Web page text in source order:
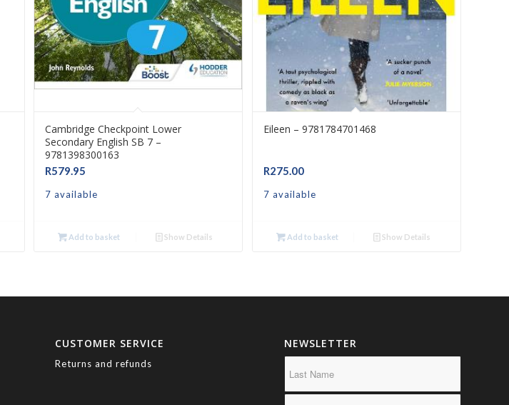
Cambridge Checkpoint Lower
Secondary English SB 7 –
9781398300163
R579.95
7 available
Add to basket Show Details
Eileen – 9781784701468
R275.00
7 available
Add to basket Show Details
CUSTOMER SERVICE
Returns and refunds
NEWSLETTER